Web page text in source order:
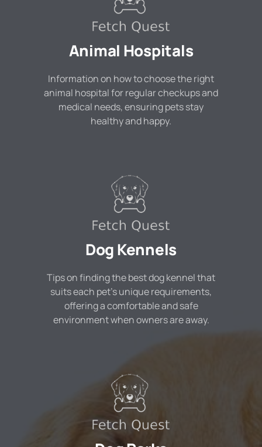
Animal Hospitals
Information on how to choose the right
animal hospital for regular checkups and
medical needs, ensuring pets stay
healthy and happy.
Dog Kennels
Tips on finding the best dog kennel that
suits each pet's unique requirements,
offering a comfortable and safe
environment when owners are away.